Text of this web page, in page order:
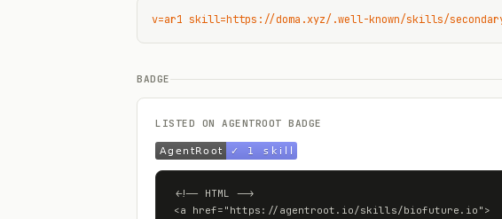
v=ar1 skill=https://doma.xyz/.well-known/skills/
BADGE
LISTED ON AGENTROOT BADGE
<!-- HTML -->
<a href="https://agentroot.io/skills/biofuture.io">